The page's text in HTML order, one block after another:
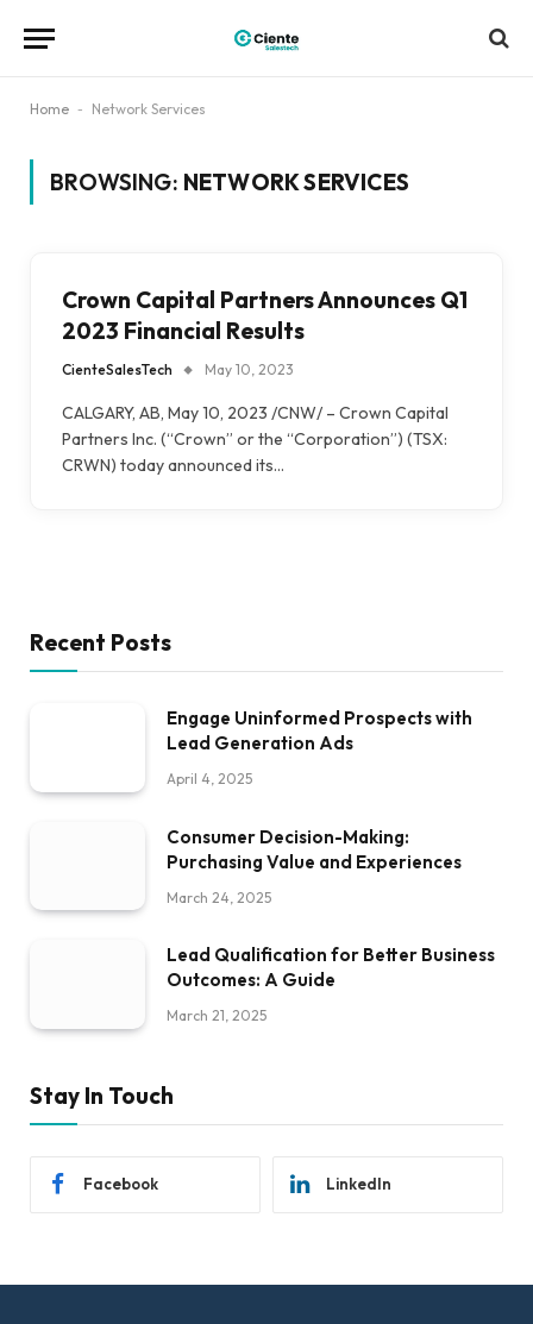
Home - Network Services
BROWSING: NETWORK SERVICES
Crown Capital Partners Announces Q1
2023 Financial Results
CienteSalesTech May 10, 2023
CALGARY, AB, May 10, 2023 /CNW/ – Crown Capital
Partners Inc. (“Crown” or the “Corporation”) (TSX:
CRWN) today announced its…
Recent Posts
Engage Uninformed Prospects with
Lead Generation Ads
April 4, 2025
Consumer Decision-Making:
Purchasing Value and Experiences
March 24, 2025
Lead Qualification for Better Business
Outcomes: A Guide
March 21, 2025
Stay In Touch
Facebook LinkedIn